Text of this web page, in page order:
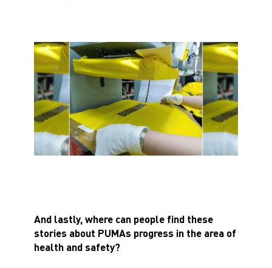
And lastly, where can people find these
stories about PUMAs progress in the area of
health and safety?